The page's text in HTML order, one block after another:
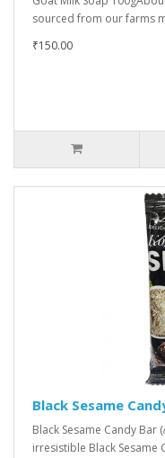
sourced from our farms
₹150.00
Black Sesame
Black Sesame Candy Bar
irresistible Black Sesame